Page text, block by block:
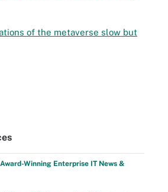
of the metaverse slow but
Winning Enterprise IT News &